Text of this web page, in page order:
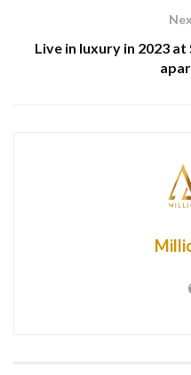
Live in luxury in 2023